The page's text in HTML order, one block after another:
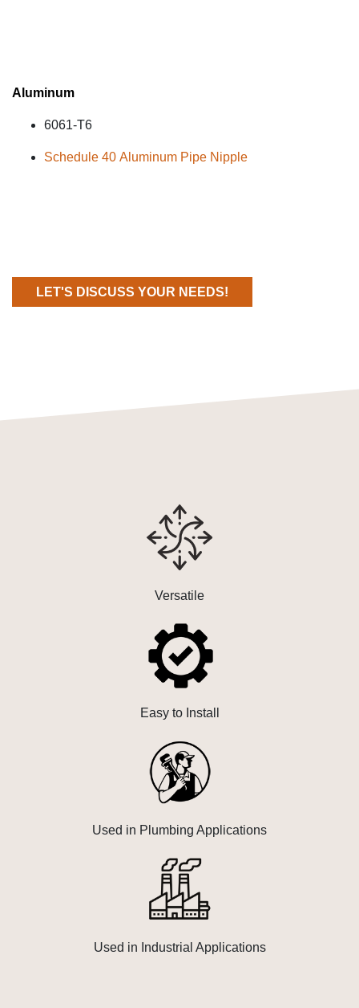
Aluminum
6061-T6
Schedule 40 Aluminum Pipe Nipple
LET'S DISCUSS YOUR NEEDS!
Versatile
Easy to Install
Used in Plumbing Applications
Used in Industrial Applications